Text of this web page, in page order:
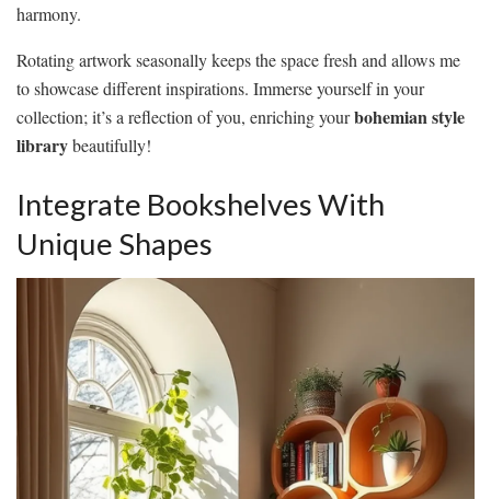
harmony.
Rotating artwork seasonally keeps the space fresh and allows me
to showcase different inspirations. Immerse yourself in your
collection; it’s a reflection of you, enriching yourbohemian style
librarybeautifully!
Integrate Bookshelves With
Unique Shapes